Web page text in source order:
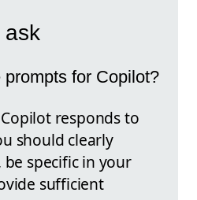
ask
for Copilot?
responds to
should clearly
specific in your
sufficient